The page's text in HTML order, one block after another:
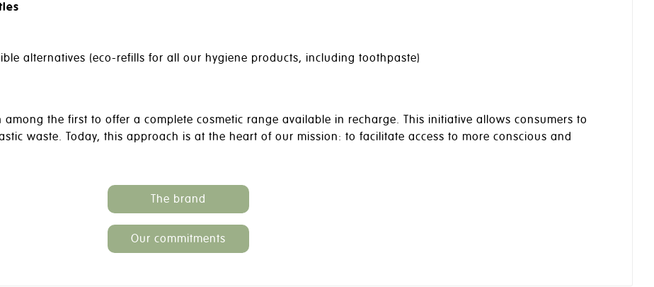
alternatives (eco-refills for all our hygiene products, including toothpaste)
the first to offer a complete cosmetic range available in recharge. This initiative allows consumers to
waste. Today, this approach is at the heart of our mission: to facilitate access to more conscious and
The brand
Our commitments